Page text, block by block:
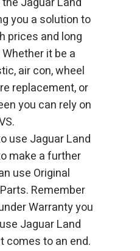
you a solution to
prices and long
it be a
air con, wheel
replacement, or
you can rely on
use Jaguar Land
make a further
use Original
Remember
Warranty you
Jaguar Land
comes to an end.